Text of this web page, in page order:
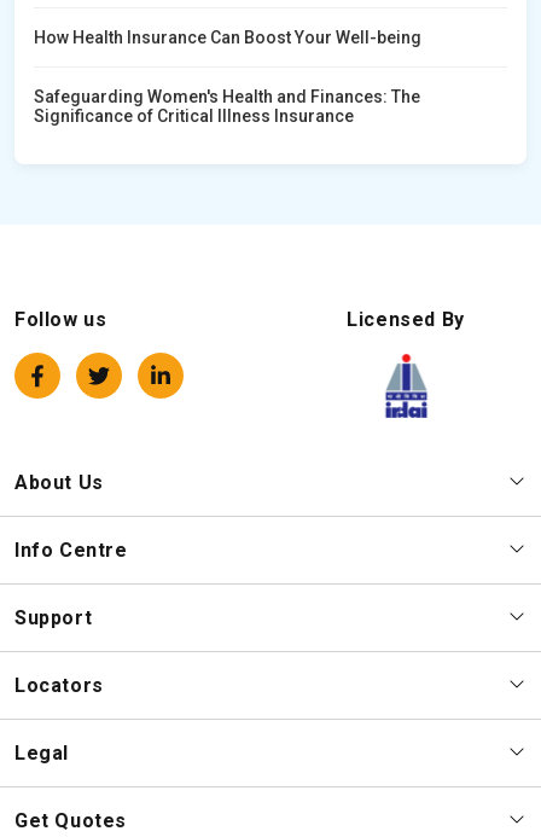
How Health Insurance Can Boost Your Well-being
Safeguarding Women's Health and Finances: The
Significance of Critical Illness Insurance
Follow us Licensed By
About Us
Info Centre
Support
Locators
Legal
Get Quotes